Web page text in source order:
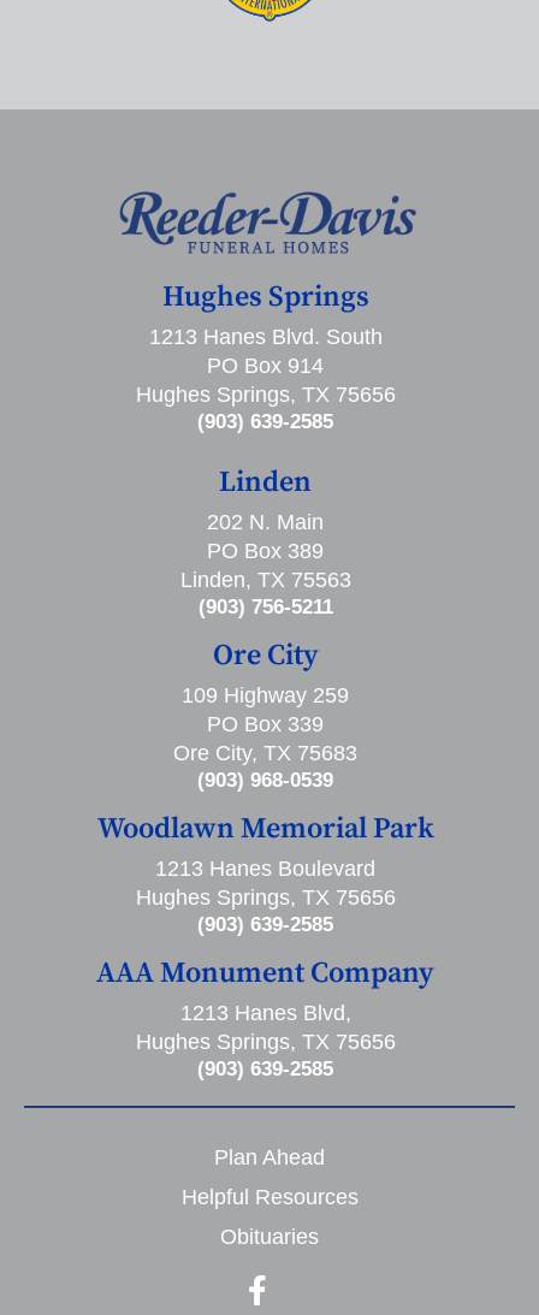
Hughes Springs
1213 Hanes Blvd. South
PO Box 914
Hughes Springs, TX 75656
(903) 639-2585
Linden
202 N. Main
PO Box 389
Linden, TX 75563
(903) 756-5211
Ore City
109 Highway 259
PO Box 339
Ore City, TX 75683
(903) 968-0539
Woodlawn Memorial Park
1213 Hanes Boulevard
Hughes Springs, TX 75656
(903) 639-2585
AAA Monument Company
1213 Hanes Blvd,
Hughes Springs, TX 75656
(903) 639-2585
Plan Ahead
Helpful Resources
Obituaries